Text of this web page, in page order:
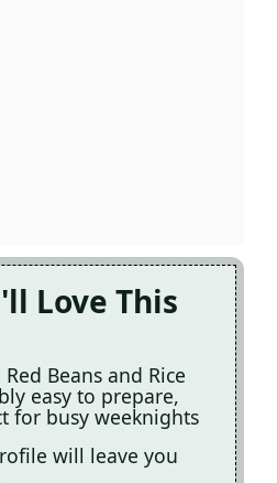
Love This
Beans and Rice
easy to prepare,
for busy weeknights
will leave you